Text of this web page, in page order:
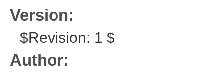
Version:
$Revision: 1 $
Author: